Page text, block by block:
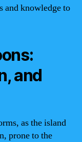
and knowledge to
and
as the island
prone to the